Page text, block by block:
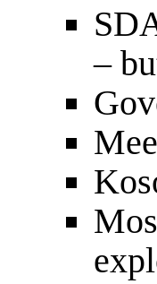
–